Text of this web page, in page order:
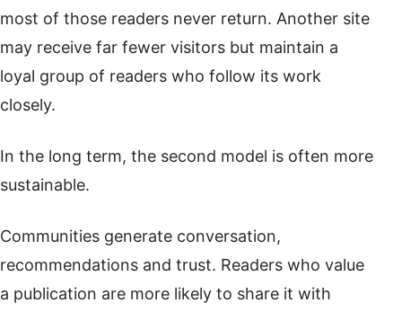
most of those readers never return. Another site
may receive far fewer visitors but maintain a
loyal group of readers who follow its work
closely.
In the long term, the second model is often more
sustainable.
Communities generate conversation,
recommendations and trust. Readers who value
a publication are more likely to share it with